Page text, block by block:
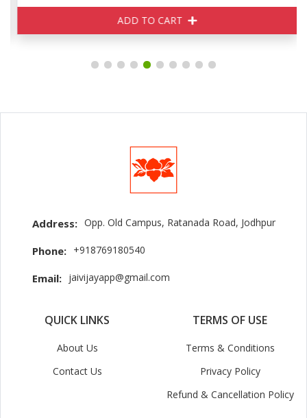
ADD TO CART
Address: Opp. Old Campus, Ratanada Road, Jodhpur
Phone: +918769180540
Email: jaivijayapp@gmail.com
QUICK LINKS
About Us
Contact Us
TERMS OF USE
Terms & Conditions
Privacy Policy
Refund & Cancellation Policy